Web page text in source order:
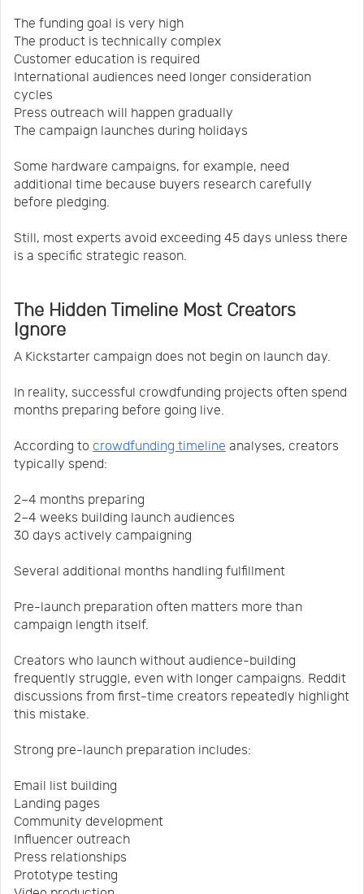
The funding goal is very high
The product is technically complex
Customer education is required
International audiences need longer consideration
cycles
Press outreach will happen gradually
The campaign launches during holidays
Some hardware campaigns, for example, need
additional time because buyers research carefully
before pledging.
Still, most experts avoid exceeding 45 days unless there
is a specific strategic reason.
The Hidden Timeline Most Creators
Ignore
A Kickstarter campaign does not begin on launch day.
In reality, successful crowdfunding projects often spend
months preparing before going live.
According to crowdfunding timeline analyses, creators
typically spend:
2–4 months preparing
2–4 weeks building launch audiences
30 days actively campaigning
Several additional months handling fulfillment
Pre-launch preparation often matters more than
campaign length itself.
Creators who launch without audience-building
frequently struggle, even with longer campaigns. Reddit
discussions from first-time creators repeatedly highlight
this mistake.
Strong pre-launch preparation includes:
Email list building
Landing pages
Community development
Influencer outreach
Press relationships
Prototype testing